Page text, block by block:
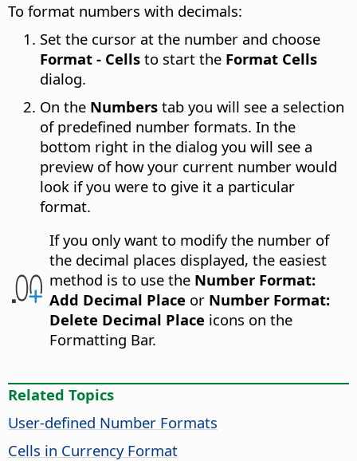
To format numbers with decimals:
Set the cursor at the number and choose
Format - Cells to start the Format Cells
dialog.
On the Numbers tab you will see a selection
of predefined number formats. In the
bottom right in the dialog you will see a
preview of how your current number would
look if you were to give it a particular
format.
If you only want to modify the number of
the decimal places displayed, the easiest
method is to use the Number Format:
Add Decimal Place or Number Format:
Delete Decimal Place icons on the
Formatting Bar.
Related Topics
User-defined Number Formats
Cells in Currency Format